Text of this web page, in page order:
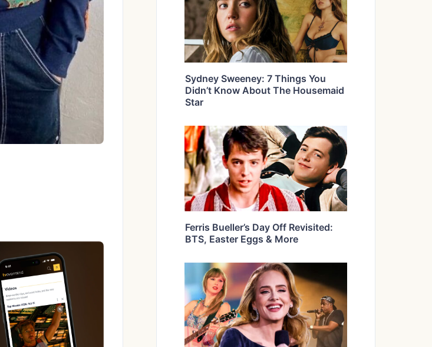
Sydney Sweeney: 7 Things You
Didn’t Know About The Housemaid
Star
Ferris Bueller’s Day Off Revisited:
BTS, Easter Eggs & More